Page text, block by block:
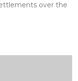
over the